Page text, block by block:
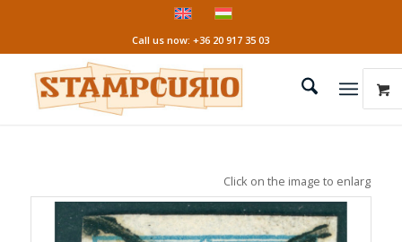
Call us now: +36 20 917 35 03
Click on the image to enlarge it!